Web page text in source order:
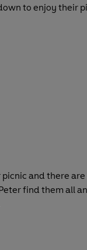
to enjoy their
and there
find them all